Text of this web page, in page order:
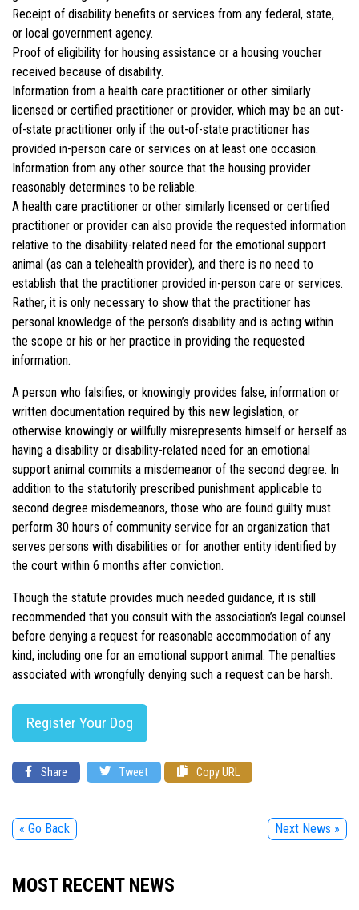
Receipt of disability benefits or services from any federal, state,
or local government agency.
Proof of eligibility for housing assistance or a housing voucher
received because of disability.
Information from a health care practitioner or other similarly
licensed or certified practitioner or provider, which may be an out-
of-state practitioner only if the out-of-state practitioner has
provided in-person care or services on at least one occasion.
Information from any other source that the housing provider
reasonably determines to be reliable.
A health care practitioner or other similarly licensed or certified
practitioner or provider can also provide the requested information
relative to the disability-related need for the emotional support
animal (as can a telehealth provider), and there is no need to
establish that the practitioner provided in-person care or services.
Rather, it is only necessary to show that the practitioner has
personal knowledge of the person’s disability and is acting within
the scope or his or her practice in providing the requested
information.
A person who falsifies, or knowingly provides false, information or
written documentation required by this new legislation, or
otherwise knowingly or willfully misrepresents himself or herself as
having a disability or disability-related need for an emotional
support animal commits a misdemeanor of the second degree. In
addition to the statutorily prescribed punishment applicable to
second degree misdemeanors, those who are found guilty must
perform 30 hours of community service for an organization that
serves persons with disabilities or for another entity identified by
the court within 6 months after conviction.
Though the statute provides much needed guidance, it is still
recommended that you consult with the association’s legal counsel
before denying a request for reasonable accommodation of any
kind, including one for an emotional support animal. The penalties
associated with wrongfully denying such a request can be harsh.
Register Your Dog
Share Tweet Copy URL
« Go Back Next News »
MOST RECENT NEWS